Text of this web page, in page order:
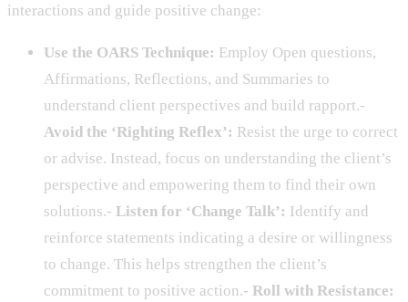
interactions and guide positive change:
Use the OARS Technique: Employ Open questions,
Affirmations, Reflections, and Summaries to
understand client perspectives and build rapport.-
Avoid the ‘Righting Reflex’: Resist the urge to correct
or advise. Instead, focus on understanding the client’s
perspective and empowering them to find their own
solutions.- Listen for ‘Change Talk’: Identify and
reinforce statements indicating a desire or willingness
to change. This helps strengthen the client’s
commitment to positive action.- Roll with Resistance: